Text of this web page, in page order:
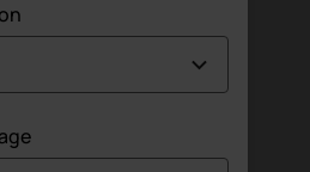
European
Year